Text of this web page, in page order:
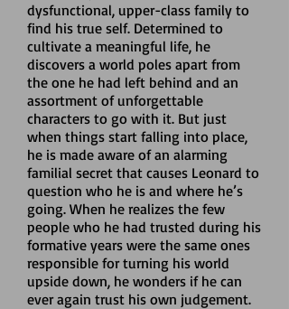
dysfunctional, upper-class family to
find his true self. Determined to
cultivate a meaningful life, he
discovers a world poles apart from
the one he had left behind and an
assortment of unforgettable
characters to go with it. But just
when things start falling into place,
he is made aware of an alarming
familial secret that causes Leonard to
question who he is and where he’s
going. When he realizes the few
people who he had trusted during his
formative years were the same ones
responsible for turning his world
upside down, he wonders if he can
ever again trust his own judgement.